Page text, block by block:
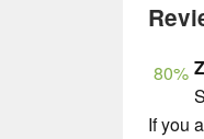
80%
If you